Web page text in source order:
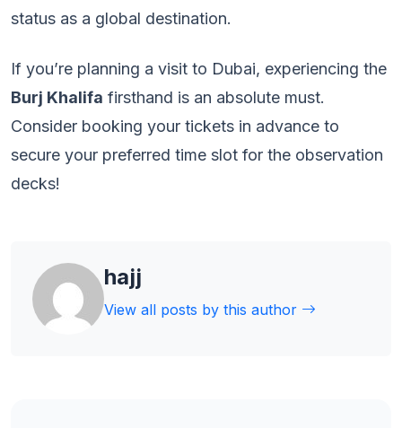
status as a global destination.
If you’re planning a visit to Dubai, experiencing the
Burj Khalifa firsthand is an absolute must.
Consider booking your tickets in advance to
secure your preferred time slot for the observation
decks!
hajj
View all posts by this author